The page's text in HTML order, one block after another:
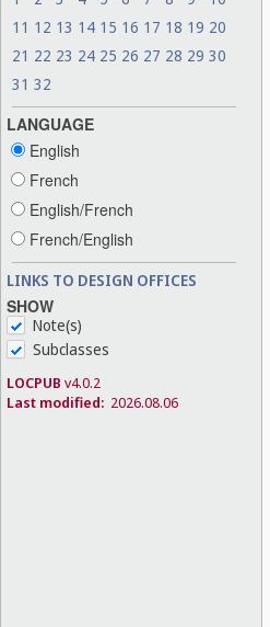
11 12 13 14 15 16 17 18 19 20
21 22 23 24 25 26 27 28 29 30
31 32
LANGUAGE
English
French
English/French
French/English
LINKS TO DESIGN OFFICES
SHOW
Note(s)
Subclasses
LOCPUB v4.0.2
Last modified: 2026.08.06